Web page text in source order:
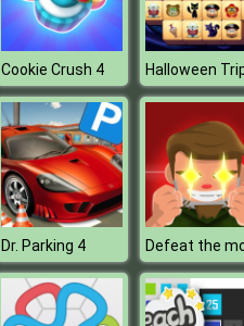
Cookie Crush 4
Dr. Parking 4